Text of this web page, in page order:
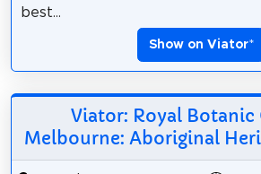
best...
Show on Viator*
Viator: Royal Botanic
Melbourne: Aboriginal